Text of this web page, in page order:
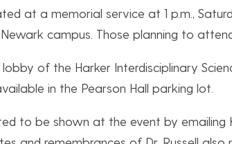
at a memorial service at 1 p.m.,
campus. Those planning to
of the Harker Interdisciplinary
in the Pearson Hall parking lot.
to be shown at the event by emailing